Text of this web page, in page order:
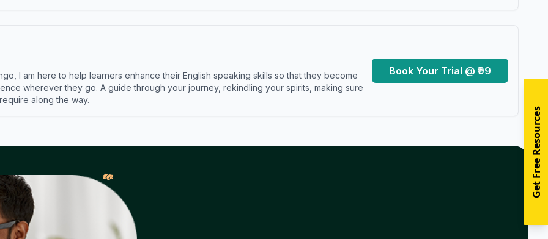
I am here to help learners enhance their English speaking skills so that they become
wherever they go. A guide through your journey, rekindling your spirits, making sure
along the way.
Book Your Trial @ ₹99
𝓌 Get Free Resources